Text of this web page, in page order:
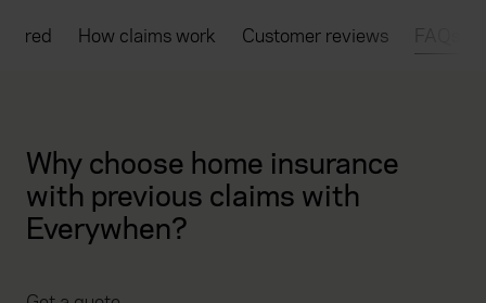
How claims work Customer reviews FAQs
Why choose home insurance
with previous claims with
Everywhen?